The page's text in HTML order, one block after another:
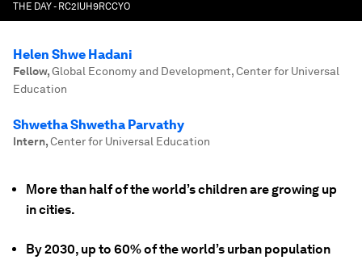
THE DAY - RC2IUH9RCCYO
Helen Shwe Hadani
Fellow,Global Economy and Development, Center for Universal
Education
Shwetha Shwetha Parvathy
Intern,Center for Universal Education
More than half of the world’s children are growing up
in cities.
By 2030, up to 60% of the world’s urban population